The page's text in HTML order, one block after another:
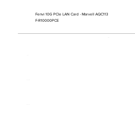
Fenvi 10G PCIe LAN Card - Marvell AQC113
F-R10000PCE